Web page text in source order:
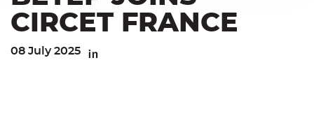
CIRCET FRANCE
08 July 2025